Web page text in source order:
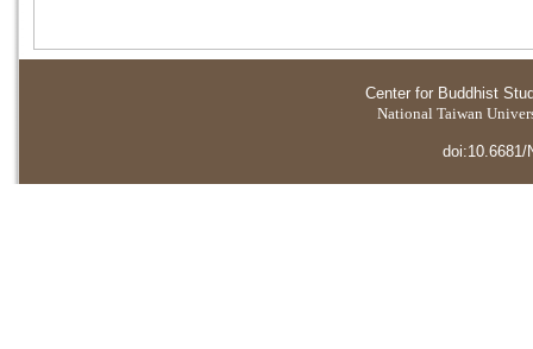
Center for Buddhist
National Taiwan
doi:10.6681/